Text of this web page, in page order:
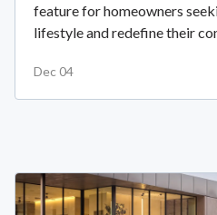
feature for homeowners
lifestyle and redefine their
Dec 04